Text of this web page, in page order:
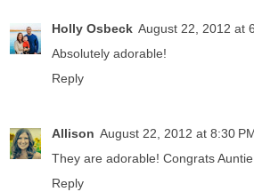
Holly Osbeck August 22, 2012 at
Absolutely adorable!
Reply
Allison August 22, 2012 at 8:30
They are adorable! Congrats
Reply